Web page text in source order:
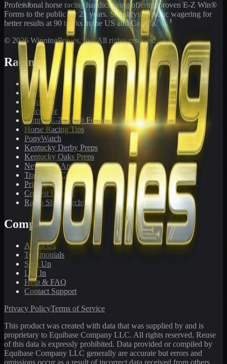
Professional horse racing handicapping offering proven E-Z Win®
Forms to the public for 21 years. Simplifying exotic wagering for
better results at 90 tracks in the US and Canada.
© 2026 WinningPonies, Inc. All rights reserved.
Racing
Toteboard
Big 'Uns
Results
Calculator
Sample E-Z Win® Form
Horse Racing Tips
PonyWatch
Kentucky Derby Preps
Kentucky Oaks Preps
Newsletter Archive
Tracks We Cover
Pricing
Contest Results
Radio Show Archive
Company
About Us
Testimonials
Sign Up
Log In
Help & FAQ
Contact Support
Privacy PolicyTerms of Service
This product was created with data that was supplied by and is
proprietary to Equibase Company LLC. All rights reserved. Reuse
of this data is expressly prohibited. Data provided or compiled by
Equibase Company LLC generally are accurate but errors and
omissions occur as a result of incorrect data received from others,